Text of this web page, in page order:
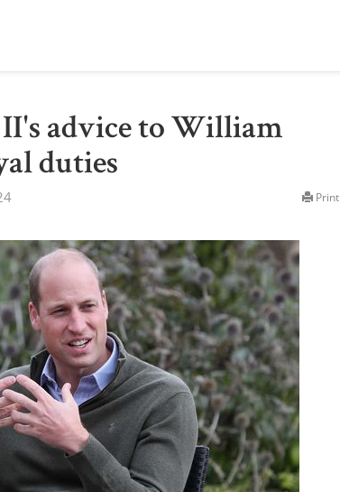
advice to William
duties
Print